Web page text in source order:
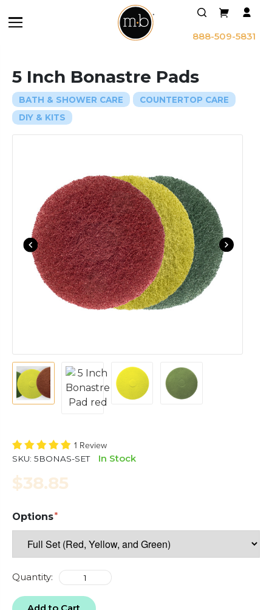
888-509-5831
5 Inch Bonastre Pads
BATH & SHOWER CARE
COUNTERTOP CARE
DIY & KITS
1 Review
SKU: 5BONAS-SET In Stock
$38.85
Options
Quantity: